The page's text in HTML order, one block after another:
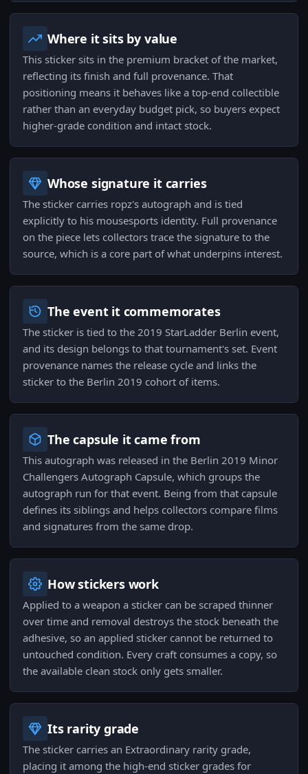
Where it sits by value
This sticker sits in the premium bracket of the market,
reflecting its finish and full provenance. That
positioning means it behaves like a top-end collectible
rather than an everyday budget pick, so buyers expect
higher-grade condition and intact stock.
Whose signature it carries
The sticker carries ropz's autograph and is tied
explicitly to his mousesports identity. Full provenance
on the piece lets collectors trace the signature to the
source, which is a core part of what underpins interest.
The event it commemorates
The sticker is tied to the 2019 StarLadder Berlin event,
and its design belongs to that tournament's set. Event
provenance names the release cycle and links the
sticker to the Berlin 2019 cohort of items.
The capsule it came from
This autograph was released in the Berlin 2019 Minor
Challengers Autograph Capsule, which groups the
autograph run for that event. Being from that capsule
defines its siblings and helps collectors compare films
and signatures from the same drop.
How stickers work
Applied to a weapon a sticker can be scraped thinner
over time and removal destroys the stock beneath the
adhesive, so an applied sticker cannot be returned to
untouched condition. Every craft consumes a copy, so
the available clean stock only gets smaller.
Its rarity grade
The sticker carries an Extraordinary rarity grade,
placing it among the high-end sticker grades for